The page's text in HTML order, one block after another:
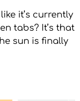
it’s currently
tabs? It’s that
sun is finally